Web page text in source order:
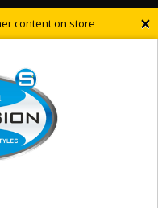
×
content on store